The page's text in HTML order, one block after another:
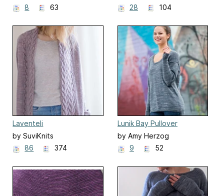
8
63
28
104
Laventeli
by SuviKnits
86
374
Lunik Bay Pullover
by Amy Herzog
9
52